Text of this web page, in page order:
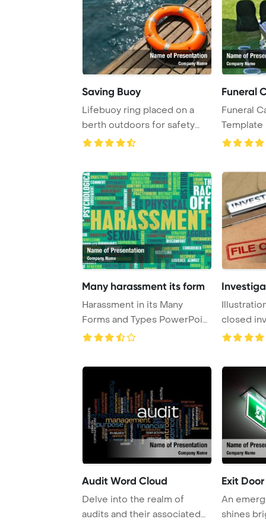
Saving Buoy
Lifebuoy ring placed on a
berth outdoors for safety
measures in c ...
Funeral
Funeral
Template
Many harassment its form
Harassment in its Many
Forms and Types PowerPoint
Template Backgr ...
closed
a rubber ...
Audit Word Cloud
Delve into the realm of
audits and their associated
Exit Door
An
shines